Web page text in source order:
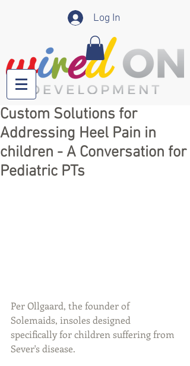
Log In
Custom Solutions for
Addressing Heel Pain in
children - A Conversation for
Pediatric PTs
Per Ollgaard, the founder of
Solemaids, insoles designed
specifically for children suffering from
Sever's disease.